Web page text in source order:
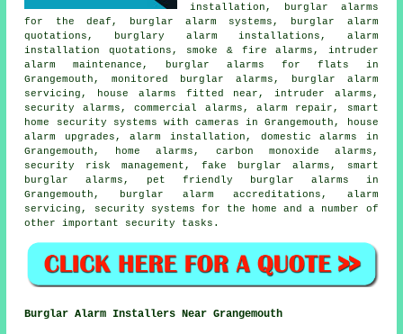
installation, burglar alarms
for the deaf, burglar alarm systems, burglar alarm
quotations, burglary alarm installations, alarm
installation quotations, smoke & fire alarms, intruder
alarm maintenance, burglar alarms for flats in
Grangemouth, monitored burglar alarms, burglar alarm
servicing, house alarms fitted near, intruder alarms,
security alarms, commercial alarms, alarm repair, smart
home security systems with cameras in Grangemouth, house
alarm upgrades, alarm installation, domestic alarms in
Grangemouth, home alarms, carbon monoxide alarms,
security risk management, fake burglar alarms, smart
burglar alarms, pet friendly burglar alarms in
Grangemouth, burglar alarm accreditations, alarm
servicing, security systems for the home and a number of
other important security tasks.
Burglar Alarm Installers Near Grangemouth